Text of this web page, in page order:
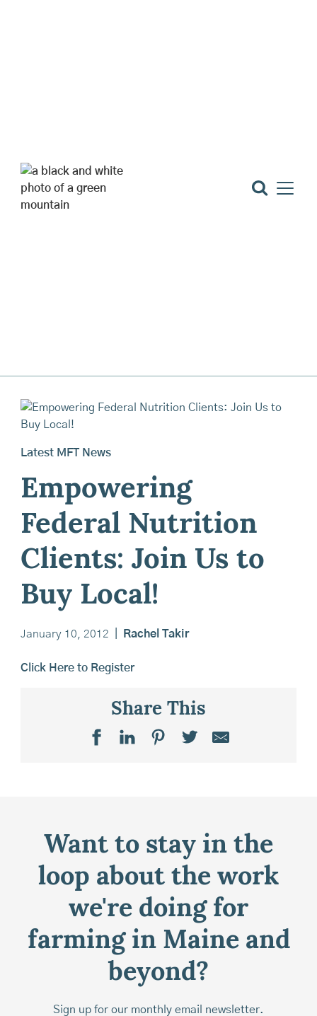
Latest MFT News
Empowering
Federal Nutrition
Clients: Join Us to
Buy Local!
January 10, 2012 Rachel Takir
Click Here to Register
Share This
Want to stay in the
loop about the work
we're doing for
farming in Maine and
beyond?
Sign up for our monthly email newsletter.